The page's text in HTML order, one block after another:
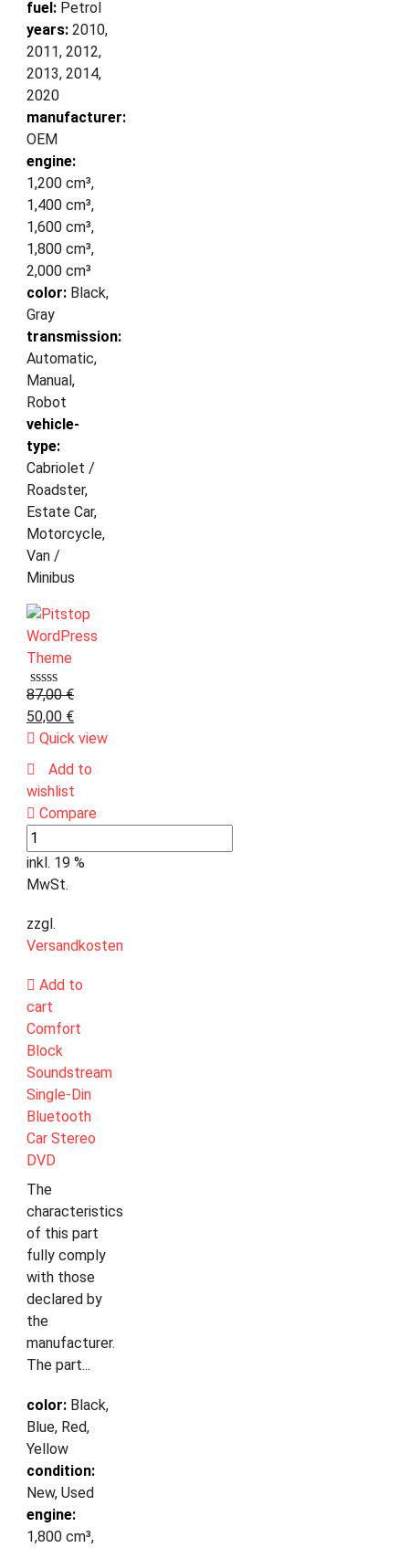
fuel: Petrol
years: 2010,
2011, 2012,
2013, 2014,
2020
manufacturer:
OEM
engine:
1,200 cm³,
1,400 cm³,
1,600 cm³,
1,800 cm³,
2,000 cm³
color: Black,
Gray
transmission:
Automatic,
Manual,
Robot
vehicle-
type:
Cabriolet /
Roadster,
Estate Car,
Motorcycle,
Van /
Minibus
87,00€
50,00 €
Quick view
Add to
wishlist
Compare
inkl. 19 %
MwSt.
zzgl.
Versandkosten
Add to
cart
Comfort
Block
Soundstream
Single-Din
Bluetooth
Car Stereo
DVD
The
characteristics
of this part
fully comply
with those
declared by
the
manufacturer.
The part...
color: Black,
Blue, Red,
Yellow
condition:
New, Used
engine:
1,800 cm³,